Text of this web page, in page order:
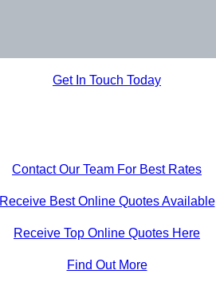
Get In Touch Today
Contact Our Team For Best Rates
Receive Best Online Quotes Available
Receive Top Online Quotes Here
Find Out More